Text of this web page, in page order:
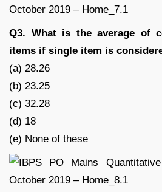
Q3. What is the average of
items if single item is
(a) 28.26
(b) 23.25
(c) 32.28
(d) 18
(e) None of these